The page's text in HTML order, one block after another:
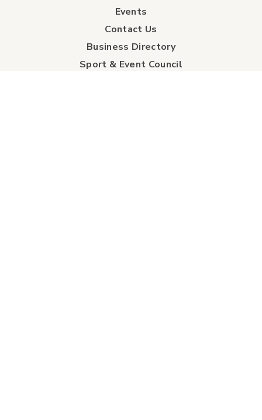
Events
Contact Us
Business Directory
Sport & Event Council